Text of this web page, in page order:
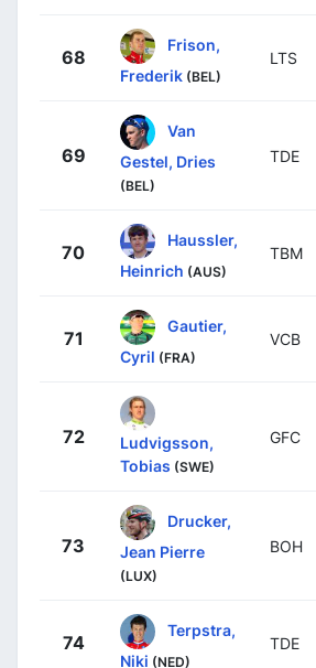
68
Frison,
Frederik (BEL)
LTS
69
Van
Gestel, Dries
(BEL)
TDE
70
Haussler,
Heinrich (AUS)
TBM
71
Gautier,
Cyril (FRA)
VCB
72
Ludvigsson,
Tobias (SWE)
GFC
73
Drucker,
Jean Pierre
(LUX)
BOH
74
Terpstra,
Niki (NED)
TDE